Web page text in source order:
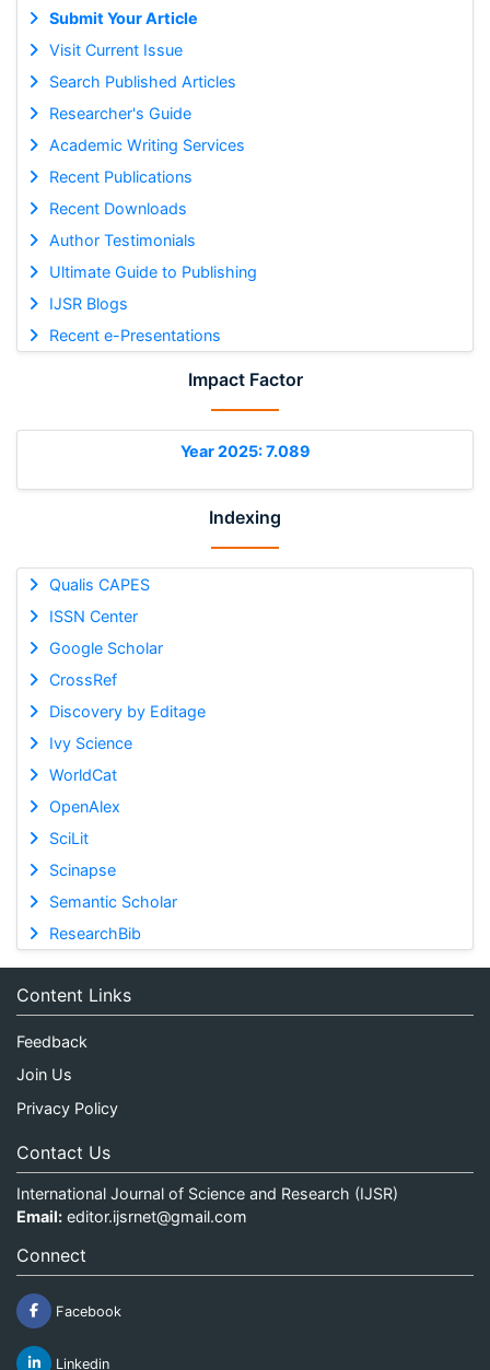
Submit Your Article
Visit Current Issue
Search Published Articles
Researcher's Guide
Academic Writing Services
Recent Publications
Recent Downloads
Author Testimonials
Ultimate Guide to Publishing
IJSR Blogs
Recent e-Presentations
Impact Factor
Year 2025: 7.089
Indexing
Qualis CAPES
ISSN Center
Google Scholar
CrossRef
Discovery by Editage
Ivy Science
WorldCat
OpenAlex
SciLit
Scinapse
Semantic Scholar
ResearchBib
Content Links
Feedback
Join Us
Privacy Policy
Contact Us
International Journal of Science and Research (IJSR)
Email: editor.ijsrnet@gmail.com
Connect
Facebook
Linkedin